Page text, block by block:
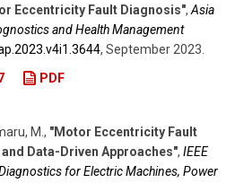
Eccentricity Fault Diagnosis",Asia
and Health Management
, September 2023.
PDF
M. , "Motor Eccentricity Fault
Data-Driven Approaches", IEEE
for Electric Machines, Power